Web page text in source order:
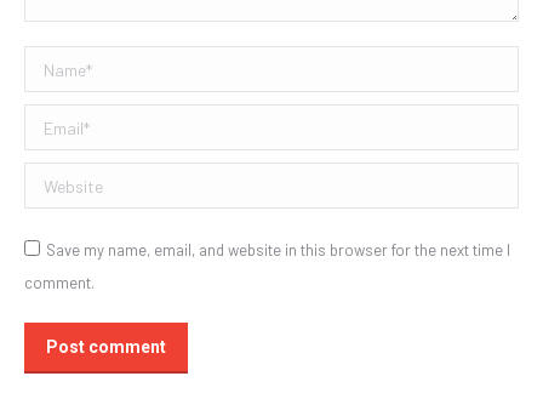
Name *
Email *
Website
Save my name, email, and website in this browser for the next time I
comment.
Post comment